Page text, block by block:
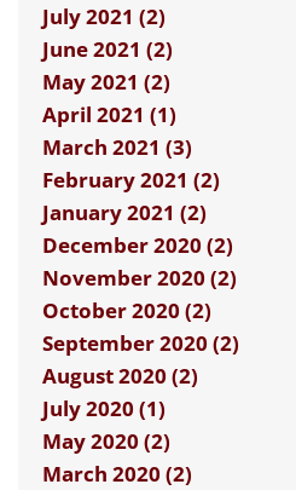
July 2021 (2)
June 2021 (2)
May 2021 (2)
April 2021 (1)
March 2021 (3)
February 2021 (2)
January 2021 (2)
December 2020 (2)
November 2020 (2)
October 2020 (2)
September 2020 (2)
August 2020 (2)
July 2020 (1)
May 2020 (2)
March 2020 (2)